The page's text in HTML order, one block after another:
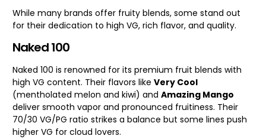
While many brands offer fruity blends, some stand out
for their dedication to high VG, rich flavor, and quality.
Naked 100
Naked 100 is renowned for its premium fruit blends with
high VG content. Their flavors like Very Cool
(mentholated melon and kiwi) and Amazing Mango
deliver smooth vapor and pronounced fruitiness. Their
70/30 VG/PG ratio strikes a balance but some lines push
higher VG for cloud lovers.